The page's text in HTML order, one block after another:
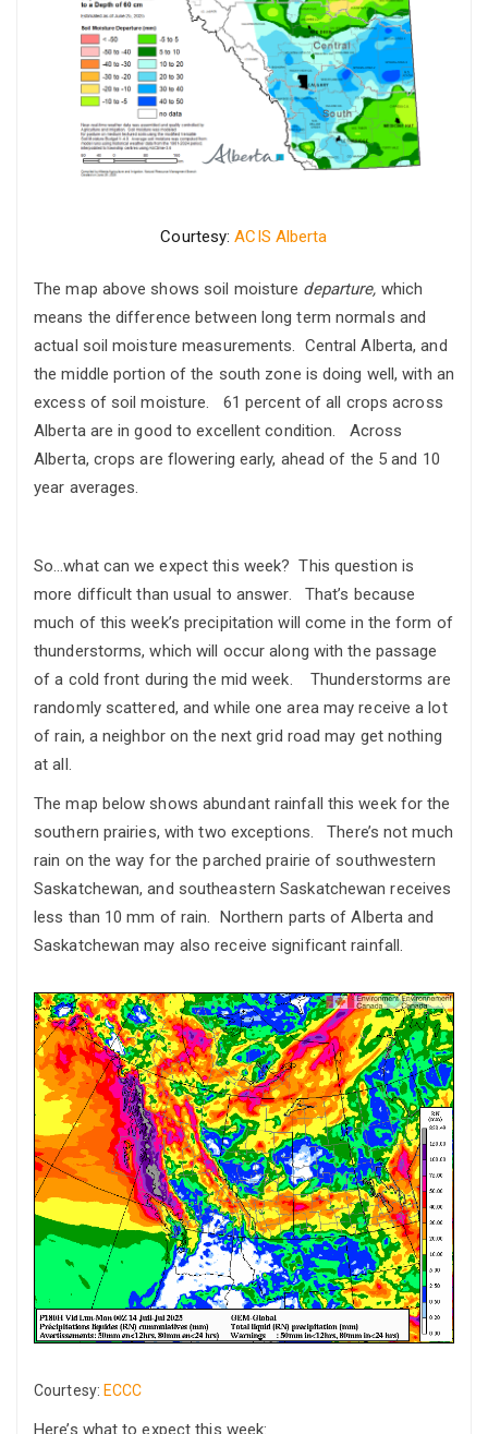
Courtesy:ACIS Alberta
The map above shows soil moisture departure, which
means the difference between long term normals and
actual soil moisture measurements. Central Alberta, and
the middle portion of the south zone is doing well, with an
excess of soil moisture. 61 percent of all crops across
Alberta are in good to excellent condition. Across
Alberta, crops are flowering early, ahead of the 5 and 10
year averages.
So…what can we expect this week? This question is
more difficult than usual to answer. That’s because
much of this week’s precipitation will come in the form of
thunderstorms, which will occur along with the passage
of a cold front during the mid week. Thunderstorms are
randomly scattered, and while one area may receive a lot
of rain, a neighbor on the next grid road may get nothing
at all.
The map below shows abundant rainfall this week for the
southern prairies, with two exceptions. There’s not much
rain on the way for the parched prairie of southwestern
Saskatchewan, and southeastern Saskatchewan receives
less than 10 mm of rain. Northern parts of Alberta and
Saskatchewan may also receive significant rainfall.
Courtesy: ECCC